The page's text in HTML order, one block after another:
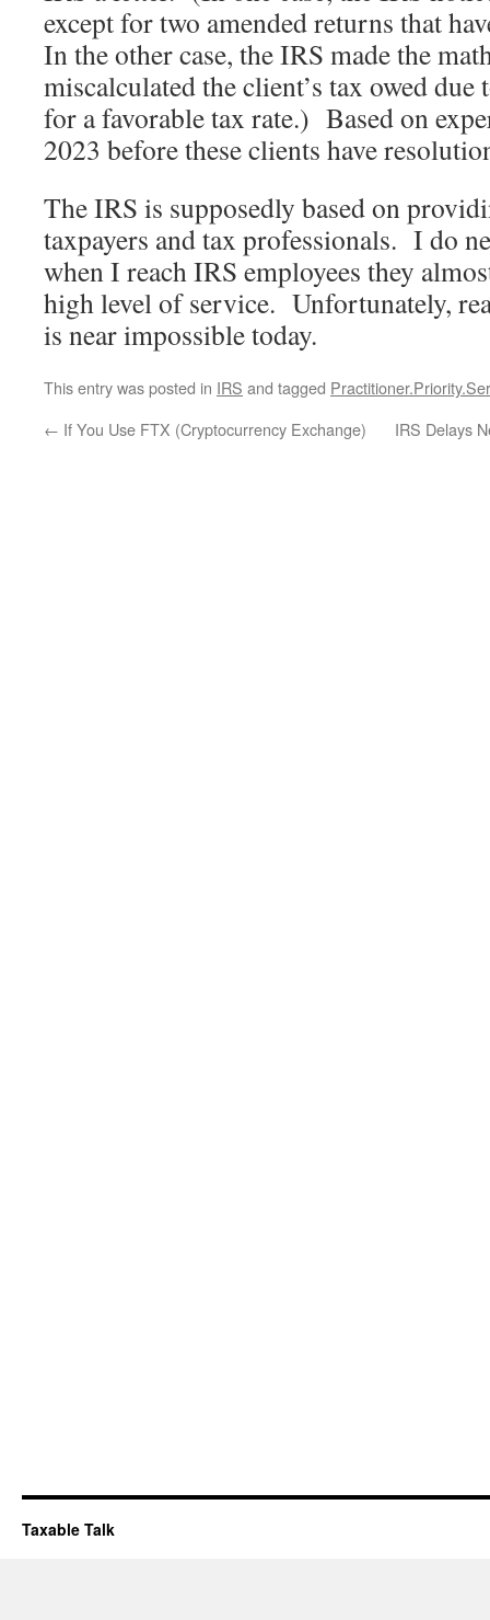
except for two amended returns that
In the other case, the IRS made the
miscalculated the client’s tax owed
for a favorable tax rate.) Based on
2023 before these clients have
The IRS is supposedly based on
taxpayers and tax professionals. I do
when I reach IRS employees they
high level of service. Unfortunately,
is near impossible today.
This entry was posted in IRS and tagged
← If You Use FTX (Cryptocurrency Exchange) IRS Delays
Taxable Talk